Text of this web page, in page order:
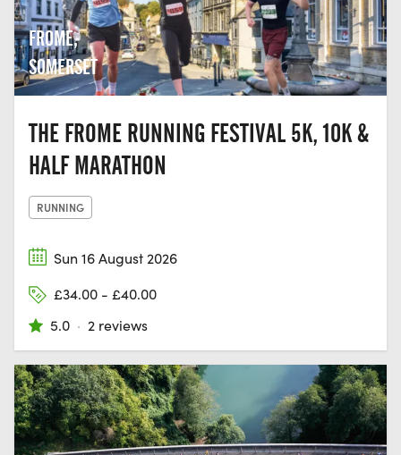
FROME,
SOMERSET
THE FROME RUNNING FESTIVAL 5K, 10K &
HALF MARATHON
RUNNING
Sun 16 August 2026
£34.00 - £40.00
5.0 · 2 reviews